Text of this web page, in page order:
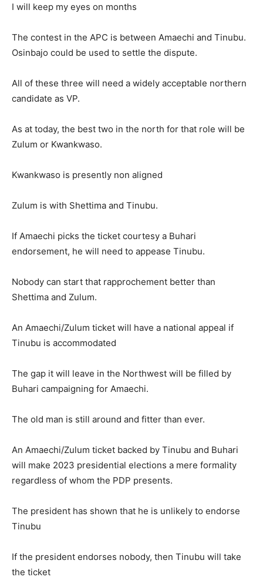
I will keep my eyes on months
The contest in the APC is between Amaechi and Tinubu.
Osinbajo could be used to settle the dispute.
All of these three will need a widely acceptable northern
candidate as VP.
As at today, the best two in the north for that role will be
Zulum or Kwankwaso.
Kwankwaso is presently non aligned
Zulum is with Shettima and Tinubu.
If Amaechi picks the ticket courtesy a Buhari
endorsement, he will need to appease Tinubu.
Nobody can start that rapprochement better than
Shettima and Zulum.
An Amaechi/Zulum ticket will have a national appeal if
Tinubu is accommodated
The gap it will leave in the Northwest will be filled by
Buhari campaigning for Amaechi.
The old man is still around and fitter than ever.
An Amaechi/Zulum ticket backed by Tinubu and Buhari
will make 2023 presidential elections a mere formality
regardless of whom the PDP presents.
The president has shown that he is unlikely to endorse
Tinubu
If the president endorses nobody, then Tinubu will take
the ticket